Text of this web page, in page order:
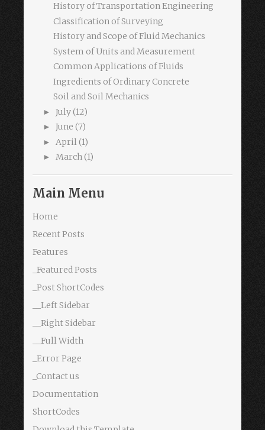
History of Transportation Engineering
Classification of Surveying
History and Scope of Fluid Mechanics
System of Units and Measurement
Common Applications of Fluids
Ingredients of Ordinary Concrete
Soil and Soil Mechanics
► July(12)
► June (7)
► April(1)
► March(1)
Main Menu
Home
Recent Posts
Features
_Featured Posts
_Post ShortCodes
__Left Sidebar
__Right Sidebar
__Full Width
_Error Page
_Contact us
Documentation
ShortCodes